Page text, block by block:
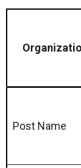
Post Name